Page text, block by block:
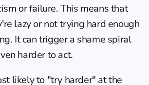
or failure. This means that
lazy or not trying hard enough
It can trigger a shame spiral
harder to act.
likely to "try harder" at the